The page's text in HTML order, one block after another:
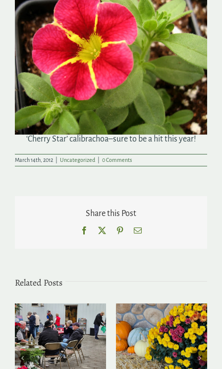
Search
for:
‘Cherry Star’ calibrachoa–sure to be a hit this year!
March 14th, 2012 Uncategorized 0 Comments
Share this Post
Facebook PinterestEmail
Related Posts